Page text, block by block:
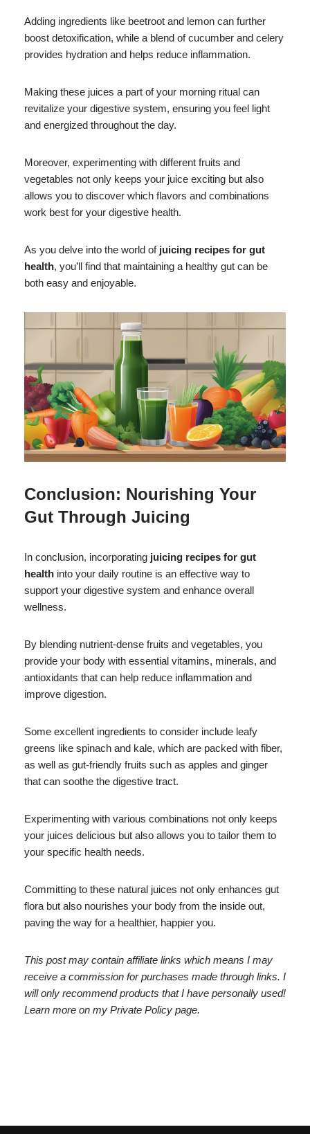
Adding ingredients like beetroot and lemon can further
boost detoxification, while a blend of cucumber and celery
provides hydration and helps reduce inflammation.
Making these juices a part of your morning ritual can
revitalize your digestive system, ensuring you feel light
and energized throughout the day.
Moreover, experimenting with different fruits and
vegetables not only keeps your juice exciting but also
allows you to discover which flavors and combinations
work best for your digestive health.
As you delve into the world of juicing recipes for gut
health, you’ll find that maintaining a healthy gut can be
both easy and enjoyable.
Conclusion: Nourishing Your
Gut Through Juicing
In conclusion, incorporating juicing recipes for gut
health into your daily routine is an effective way to
support your digestive system and enhance overall
wellness.
By blending nutrient-dense fruits and vegetables, you
provide your body with essential vitamins, minerals, and
antioxidants that can help reduce inflammation and
improve digestion.
Some excellent ingredients to consider include leafy
greens like spinach and kale, which are packed with fiber,
as well as gut-friendly fruits such as apples and ginger
that can soothe the digestive tract.
Experimenting with various combinations not only keeps
your juices delicious but also allows you to tailor them to
your specific health needs.
Committing to these natural juices not only enhances gut
flora but also nourishes your body from the inside out,
paving the way for a healthier, happier you.
This post may contain affiliate links which means I may
receive a commission for purchases made through links. I
will only recommend products that I have personally used!
Learn more on my Private Policy page.